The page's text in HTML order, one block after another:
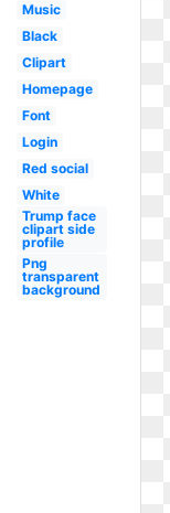
Music
Black
Clipart
Homepage
Font
Login
Red social
White
Trump face
clipart side
profile
Png
transparent
background